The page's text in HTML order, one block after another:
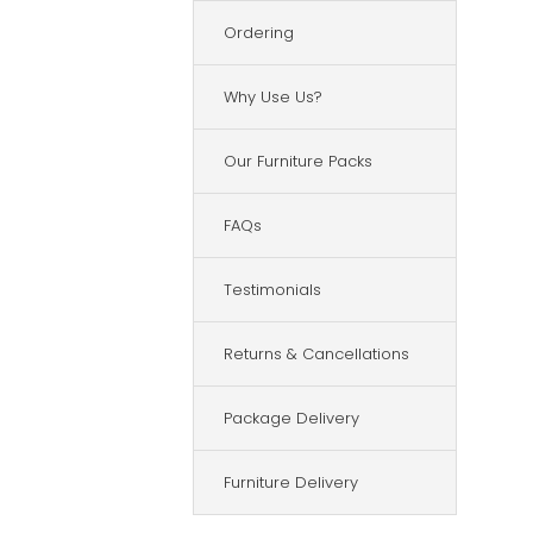
Ordering
Why Use Us?
Our Furniture Packs
FAQs
Testimonials
Returns & Cancellations
Package Delivery
Furniture Delivery